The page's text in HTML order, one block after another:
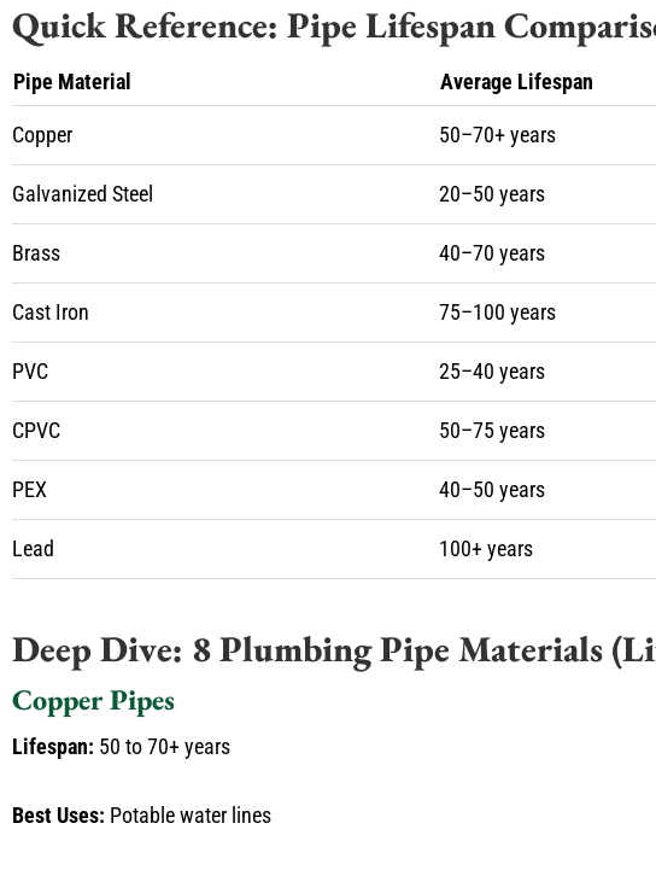
Quick Reference: Pipe Lifespan
Pipe Material Average Lifespan
Copper 50–70+ years
Galvanized Steel 20–50 years
Brass 40–70 years
Cast Iron 75–100 years
PVC 25–40 years
CPVC 50–75 years
PEX 40–50 years
Lead 100+ years
Deep Dive: 8 Plumbing Pipe Materials
Copper Pipes
Lifespan: 50 to 70+ years
Best Uses: Potable water lines